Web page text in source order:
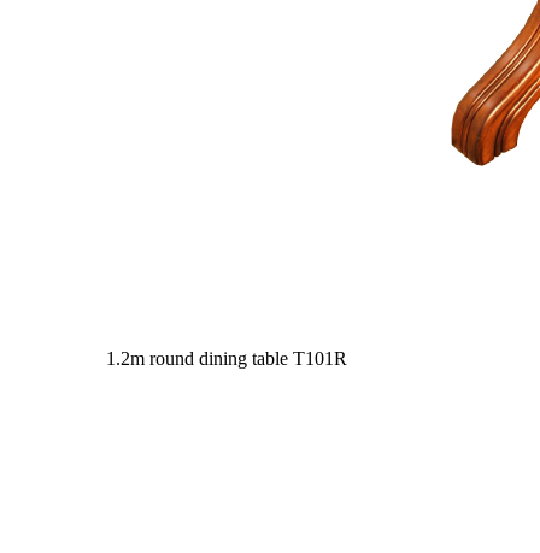
1.2m round dining table T101R